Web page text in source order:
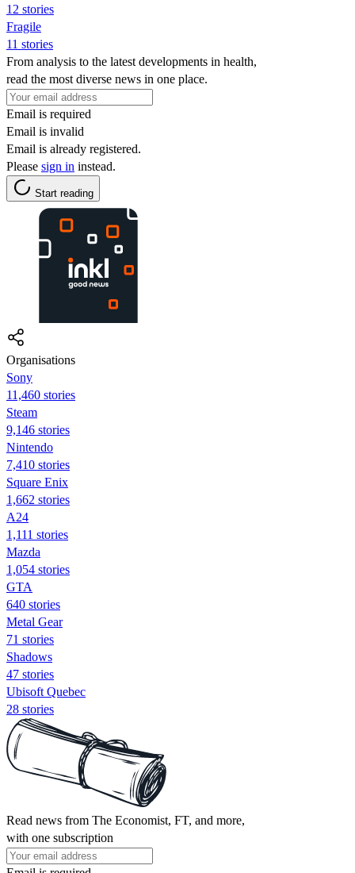
12 stories
Fragile
11 stories
From analysis to the latest developments in health,
read the most diverse news in one place.
Email is required
Email is invalid
Email is already registered.
Please sign in instead.
Start reading
Organisations
Sony
11,460 stories
Steam
9,146 stories
Nintendo
7,410 stories
Square Enix
1,662 stories
A24
1,111 stories
Mazda
1,054 stories
GTA
640 stories
Metal Gear
71 stories
Shadows
47 stories
Ubisoft Quebec
28 stories
Read news from The Economist, FT, and more,
with one subscription